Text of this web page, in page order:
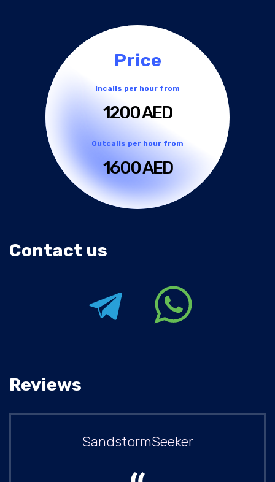
Price
Incalls per hour from
1200 AED
Outcalls per hour from
1600 AED
Contact us
Reviews
SandstormSeeker